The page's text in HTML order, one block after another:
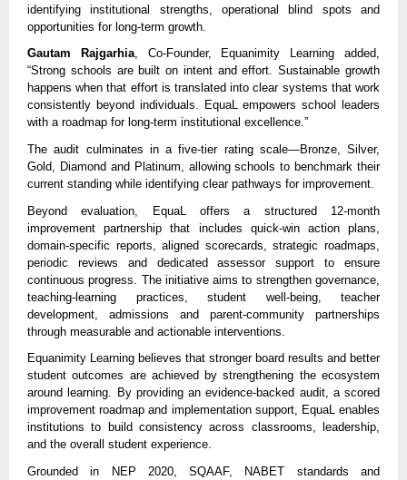
identifying institutional strengths, operational blind spots and
opportunities for long-term growth.
Gautam Rajgarhia, Co-Founder, Equanimity Learning added,
“Strong schools are built on intent and effort. Sustainable growth
happens when that effort is translated into clear systems that work
consistently beyond individuals. EquaL empowers school leaders
with a roadmap for long-term institutional excellence.”
The audit culminates in a five-tier rating scale—Bronze, Silver,
Gold, Diamond and Platinum, allowing schools to benchmark their
current standing while identifying clear pathways for improvement.
Beyond evaluation, EquaL offers a structured 12-month
improvement partnership that includes quick-win action plans,
domain-specific reports, aligned scorecards, strategic roadmaps,
periodic reviews and dedicated assessor support to ensure
continuous progress. The initiative aims to strengthen governance,
teaching-learning practices, student well-being, teacher
development, admissions and parent-community partnerships
through measurable and actionable interventions.
Equanimity Learning believes that stronger board results and better
student outcomes are achieved by strengthening the ecosystem
around learning. By providing an evidence-backed audit, a scored
improvement roadmap and implementation support, EquaL enables
institutions to build consistency across classrooms, leadership,
and the overall student experience.
Grounded in NEP 2020, SQAAF, NABET standards and